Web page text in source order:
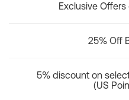
Exclusive
25% Off
5% discount on
(US